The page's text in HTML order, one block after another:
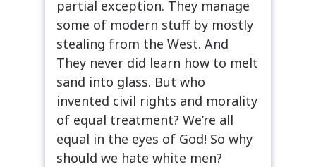
partial exception. They manage
some of modern stuff by mostly
stealing from the West. And
They never did learn how to melt
sand into glass. But who
invented civil rights and morality
of equal treatment? We’re all
equal in the eyes of God! So why
should we hate white men?